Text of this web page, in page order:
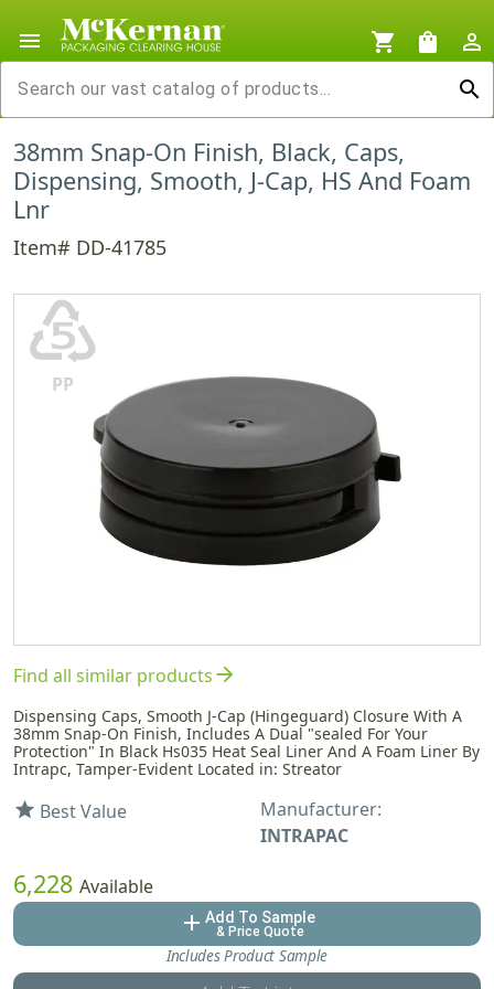
menu shopping_cart shopping_bag
person_outline
search
38mm Snap-On Finish, Black, Caps,
Dispensing, Smooth, J-Cap, HS And Foam
Lnr
Item# DD-41785
♷
PP
Find all similar productsarrow_forward
Dispensing Caps, Smooth J-Cap (Hingeguard) Closure With A
38mm Snap-On Finish, Includes A Dual "sealed For Your
Protection" In Black Hs035 Heat Seal Liner And A Foam Liner By
Intrapc, Tamper-Evident Located in: Streator
star Best Value
Manufacturer:
INTRAPAC
6,228 Available
add Add To Sample
& Price Quote
Includes Product Sample